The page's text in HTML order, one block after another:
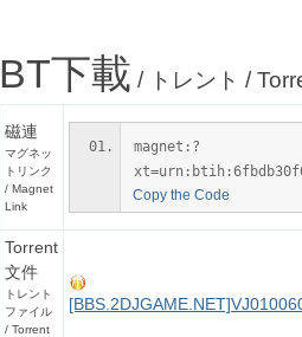
BT下載 / トレント /
磁連
マグネッ
トリンク
/ Magnet
Link
magnet:?
Copy the Code
Torrent
文件
トレント
ファイル
/ Torrent